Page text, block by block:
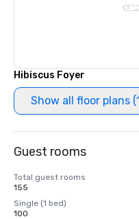
Hibiscus Foyer
Show all floor plans
Guest rooms
Total guest rooms
155
Single (1 bed)
100